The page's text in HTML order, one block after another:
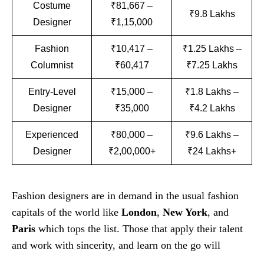
Costume
Designer
₹81,667 –
₹1,15,000
₹9.8 Lakhs
Fashion
Columnist
₹10,417 –
₹60,417
₹1.25 Lakhs –
₹7.25 Lakhs
Entry-Level
Designer
₹15,000 –
₹35,000
₹1.8 Lakhs –
₹4.2 Lakhs
Experienced
Designer
₹80,000 –
₹2,00,000+
₹9.6 Lakhs –
₹24 Lakhs+
Fashion designers are in demand in the usual fashion
capitals of the world like London, New York, and
Paris which tops the list. Those that apply their talent
and work with sincerity, and learn on the go will